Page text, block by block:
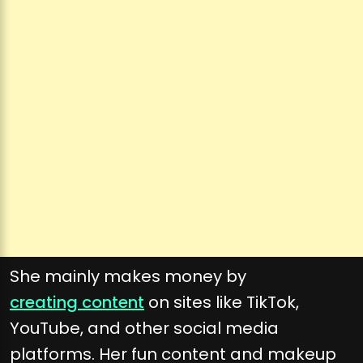
She mainly makes money by
creating content on sites like TikTok,
YouTube, and other social media
platforms. Her fun content and makeup